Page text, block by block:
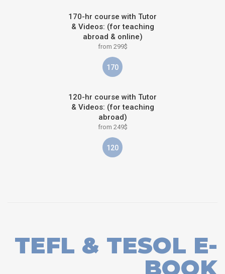
170-hr course with Tutor
& Videos: (for teaching
abroad & online)
from 299$
170
120-hr course with Tutor
& Videos: (for teaching
abroad)
from 249$
120
TEFL & TESOL E-
BOOK